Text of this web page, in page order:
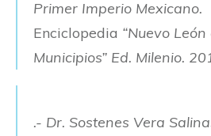
Primer Imperio Mexicano.
Enciclopedia “Nuevo
Municipios” Ed. Milenio.
.- Dr. Sostenes Vera